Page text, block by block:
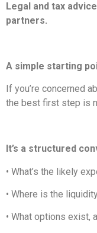
Legal and tax
partners.
A simple starting
If you’re concerned
the best first step is
It’s a structured
• What’s the likely
• Where is the
• What options exist,